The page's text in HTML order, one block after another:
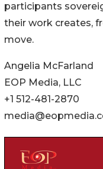
participants
their work creates,
move.
Angelia McFarland
EOP Media, LLC
+1 512-481-2870